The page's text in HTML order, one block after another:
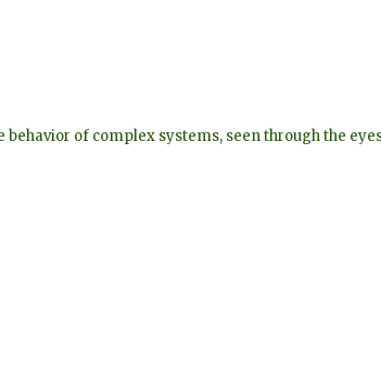
of complex systems, seen through the